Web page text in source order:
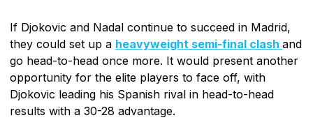
If Djokovic and Nadal continue to succeed in Madrid,
they could set up a heavyweight semi-final clash and
go head-to-head once more. It would present another
opportunity for the elite players to face off, with
Djokovic leading his Spanish rival in head-to-head
results with a 30-28 advantage.